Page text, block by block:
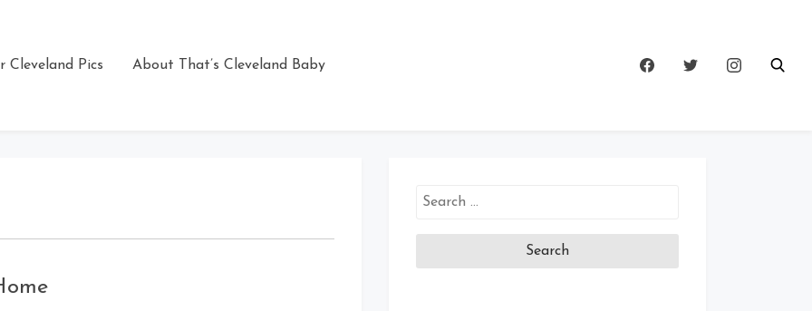
Cleveland Pics About That’s Cleveland Baby
Search